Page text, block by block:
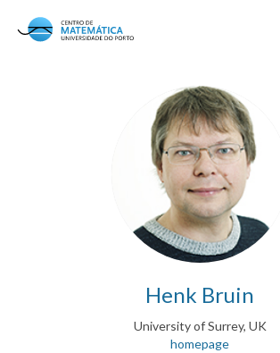
Henk Bruin
University of Surrey, UK
homepage